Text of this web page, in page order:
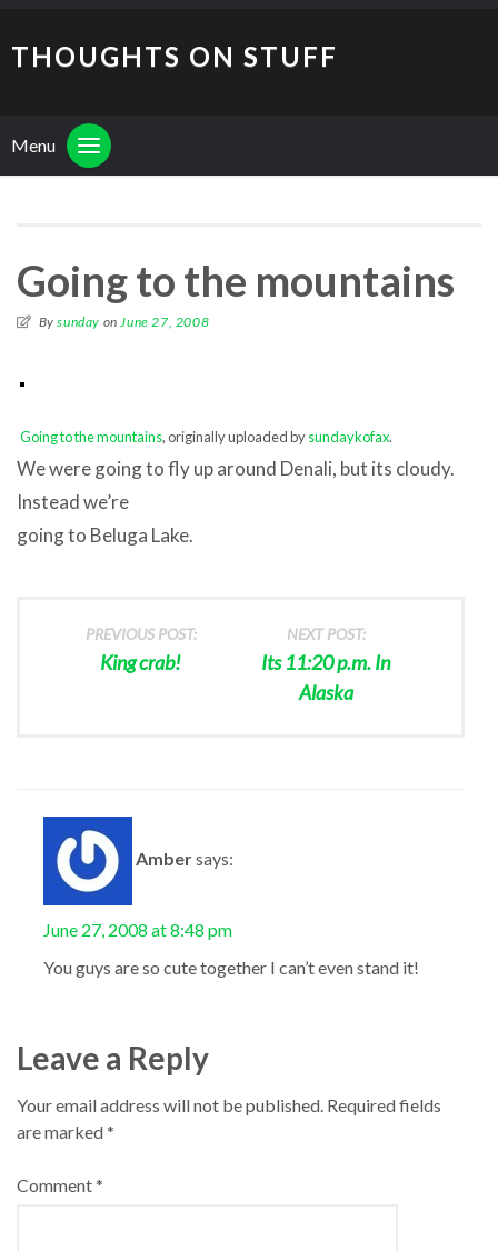
THOUGHTS ON STUFF
Menu
Going to the mountains
Bysunday onJune 27, 2008
Going to the mountains, originally uploaded bysundaykofax.
We were going to fly up around Denali, but its cloudy.
Instead we’re
going to Beluga Lake.
PREVIOUS POST:
King crab!
NEXT POST:
Its 11:20 p.m. In
Alaska
Ambersays:
June 27, 2008 at 8:48 pm
You guys are so cute together I can’t even stand it!
Leave a Reply
Your email address will not be published. Required fields
are marked*
Comment*